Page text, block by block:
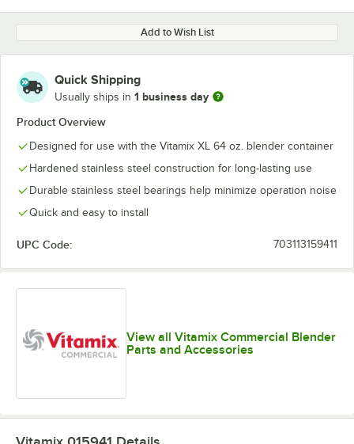
Add to Wish List
Quick Shipping
Usually ships in 1 business day
Product Overview
Designed for use with the Vitamix XL 64 oz. blender container
Hardened stainless steel construction for long-lasting use
Durable stainless steel bearings help minimize operation noise
Quick and easy to install
UPC Code: 703113159411
View all Vitamix Commercial Blender
Parts and Accessories